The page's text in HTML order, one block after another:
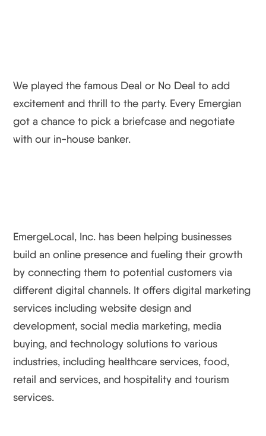
We played the famous Deal or No Deal to add
excitement and thrill to the party. Every Emergian
got a chance to pick a briefcase and negotiate
with our in-house banker.
EmergeLocal, Inc. has been helping businesses
build an online presence and fueling their growth
by connecting them to potential customers via
different digital channels. It offers digital marketing
services including website design and
development, social media marketing, media
buying, and technology solutions to various
industries, including healthcare services, food,
retail and services, and hospitality and tourism
services.